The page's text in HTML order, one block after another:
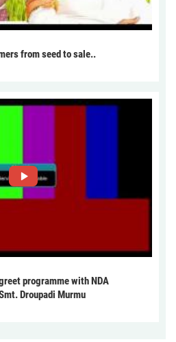
from seed to sale..
programme with NDA
Droupadi Murmu